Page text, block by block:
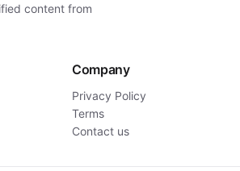
content from
Company
Privacy Policy
Terms
Contact us